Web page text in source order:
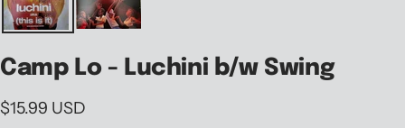
Camp Lo - Luchini b/w Swing
Sale
$15.99 USD